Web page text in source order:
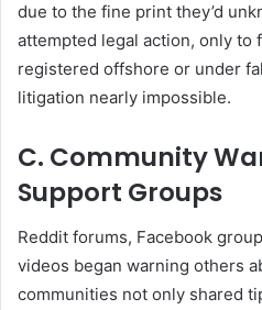
due to the fine print they’d
attempted legal action, only to
registered offshore or under
litigation nearly impossible.
C. Community
Support Groups
Reddit forums, Facebook
videos began warning others
communities not only shared